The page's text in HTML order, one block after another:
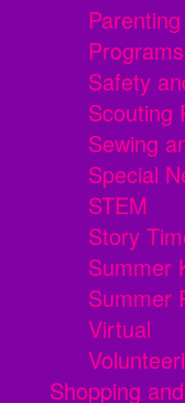
Safety
Scouting
Sewing
Special
STEM
Story
Summer
Summer
Virtual
Shopping